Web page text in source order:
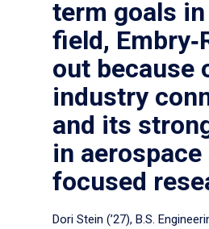
term goals
field,
out because
industry
and its
in
focused
Dori Stein (’27), B.S.